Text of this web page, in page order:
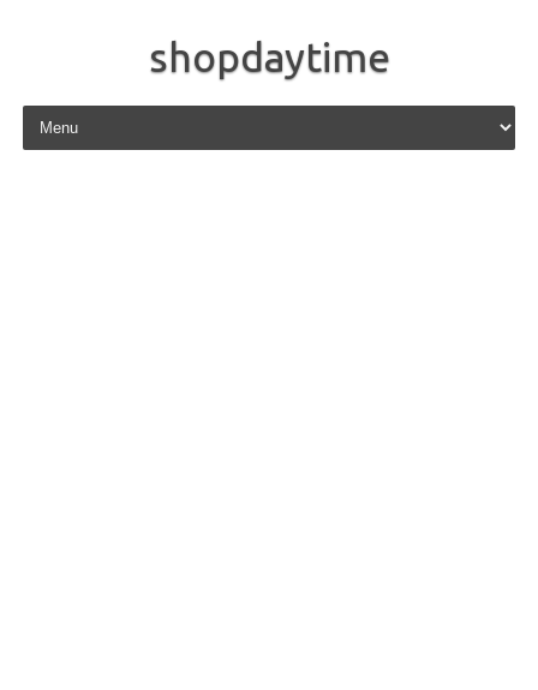
shopdaytime
Skip to content